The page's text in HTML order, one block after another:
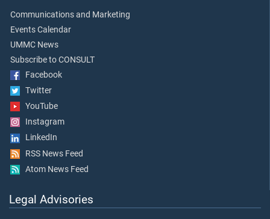
Communications and Marketing
Events Calendar
UMMC News
Subscribe to CONSULT
Facebook
Twitter
YouTube
Instagram
LinkedIn
RSS News Feed
Atom News Feed
Legal Advisories